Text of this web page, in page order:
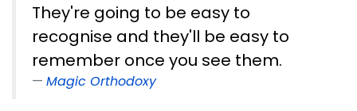
They're going to be easy to
recognise and they'll be easy to
remember once you see them.
Magic Orthodoxy